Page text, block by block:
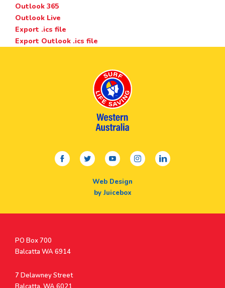
Outlook 365
Outlook Live
Export .ics file
Export Outlook .ics file
facebooktwitteryoutubeinstagramlinkedin
Web Design
by Juicebox
Postal
Address
PO Box 700
Balcatta WA 6914
Address
7 Delawney Street